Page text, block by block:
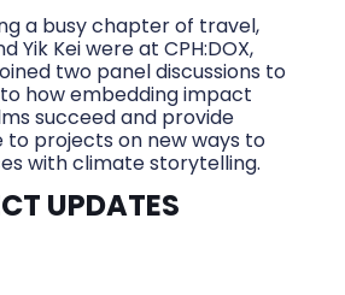
a busy chapter of travel,
Yik Kei were at CPH:DOX,
two panel discussions to
how embedding impact
succeed and provide
projects on new ways to
with climate storytelling.
UPDATES